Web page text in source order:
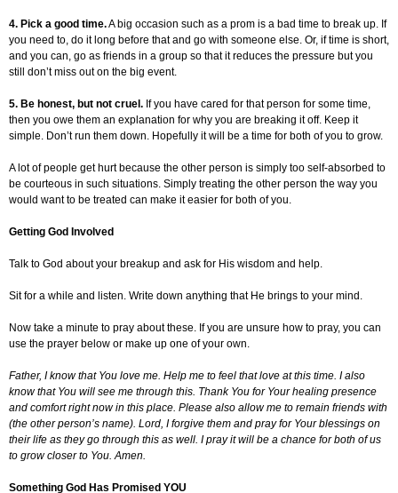
4. Pick a good time.A big occasion such as a prom is a bad time to break up. If
you need to, do it long before that and go with someone else. Or, if time is short,
and you can, go as friends in a group so that it reduces the pressure but you
still don’t miss out on the big event.
5. Be honest, but not cruel. If you have cared for that person for some time,
then you owe them an explanation for why you are breaking it off. Keep it
simple. Don’t run them down. Hopefully it will be a time for both of you to grow.
A lot of people get hurt because the other person is simply too self-absorbed to
be courteous in such situations. Simply treating the other person the way you
would want to be treated can make it easier for both of you.
Getting God Involved
Talk to God about your breakup and ask for His wisdom and help.
Sit for a while and listen. Write down anything that He brings to your mind.
Now take a minute to pray about these. If you are unsure how to pray, you can
use the prayer below or make up one of your own.
Father, I know that You love me. Help me to feel that love at this time. I also
know that You will see me through this. Thank You for Your healing presence
and comfort right now in this place. Please also allow me to remain friends with
(the other person’s name). Lord, I forgive them and pray for Your blessings on
their life as they go through this as well. I pray it will be a chance for both of us
to grow closer to You. Amen.
Something God Has Promised YOU